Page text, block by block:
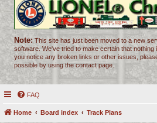
Note: This site has just been moved to a new
software. We've tried to make certain that nothing
you notice any broken links or other issues,
possible by using the contact page.
FAQ
Home Board index Track Plans